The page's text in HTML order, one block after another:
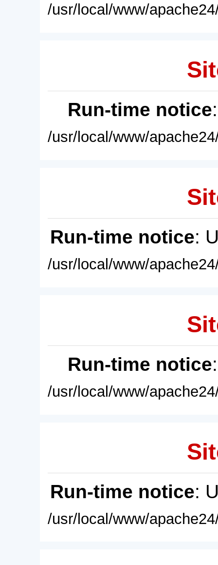
/usr/local/www/
Run-time notice
/usr/local/www/
Run-time notice:
/usr/local/www/
Run-time notice
/usr/local/www/
Run-time notice:
/usr/local/www/